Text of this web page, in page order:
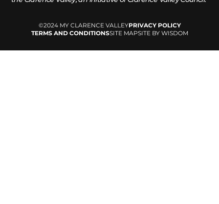
©2024 MY CLARENCE VALLEYPRIVACY POLICY
TERMS AND CONDITIONSSITE MAPSITE BY WISDOM